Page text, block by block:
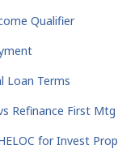
Qualifier
Loan Terms
Refinance First Mtg
for Invest Prop